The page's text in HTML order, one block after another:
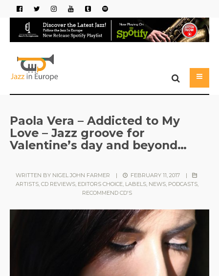
Paola Vera – Addicted to My
Love – Jazz groove for
Valentine’s day and beyond…
WRITTEN BY NIGEL JOHN FARMER | FEBRUARY 11, 2017
|
ARTISTS CD REVIEWS EDITORS CHOICE LABELS NEWS PODCASTS
RECOMMEND CD'S